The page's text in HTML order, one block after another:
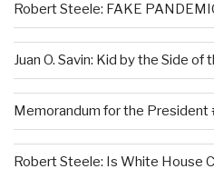
Robert Steele: FAKE
Juan O. Savin: Kid by the Side of
Memorandum for the President
Robert Steele: Is White House